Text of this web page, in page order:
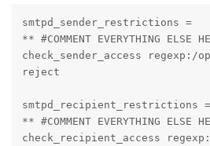
smtpd_sender_restrictions =
** #COMMENT EVERYTHING ELSE
check_sender_access
reject
smtpd_recipient_restrictions =
** #COMMENT EVERYTHING ELSE
check_recipient_access